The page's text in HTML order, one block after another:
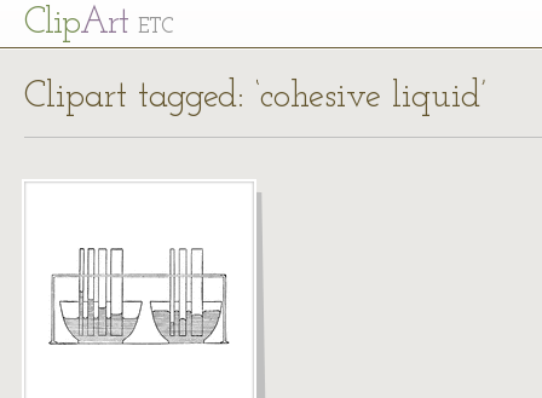
ClipArt ETC
Clipart tagged: ‘cohesive liquid’